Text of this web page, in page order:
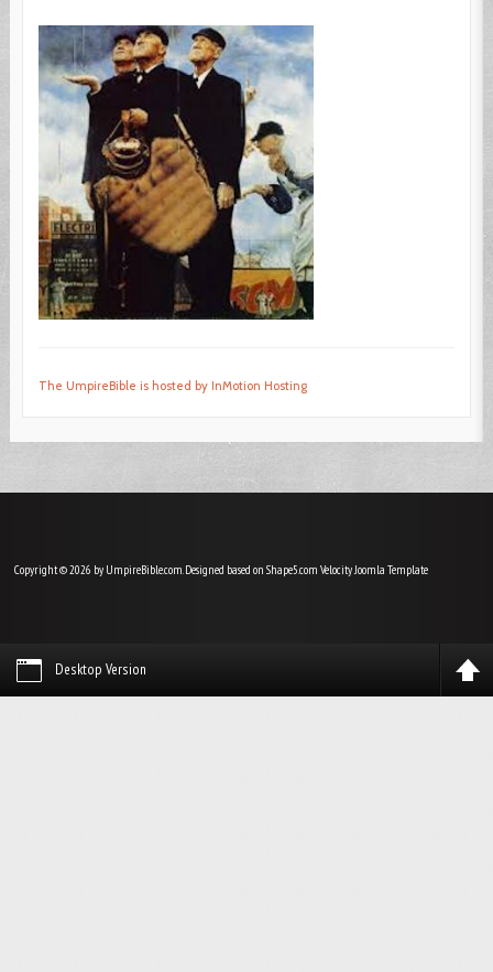
The UmpireBible is hosted by InMotion Hosting
Copyright © 2026 by UmpireBible.com. Designed based on Shape5.com VelocityJoomla Template
Desktop Version